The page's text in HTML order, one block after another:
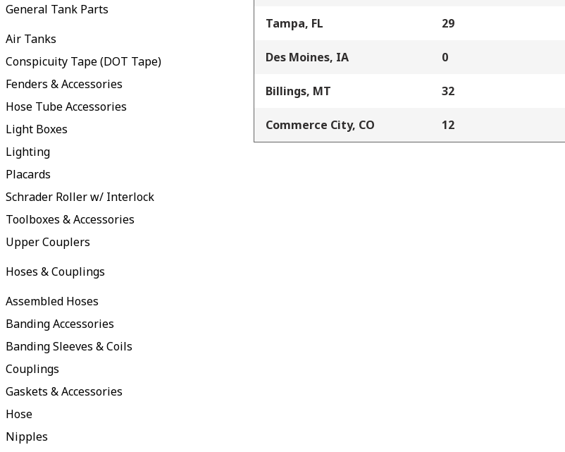
General Tank Parts
Air Tanks
Conspicuity Tape (DOT Tape)
Fenders & Accessories
Hose Tube Accessories
Light Boxes
Lighting
Placards
Schrader Roller w/ Interlock
Toolboxes & Accessories
Upper Couplers
Hoses & Couplings
Assembled Hoses
Banding Accessories
Banding Sleeves & Coils
Couplings
Gaskets & Accessories
Hose
Nipples
Tampa, FL 29
Des Moines, IA 0
Billings, MT 32
Commerce City, CO 12